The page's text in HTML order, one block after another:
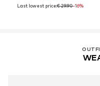
Last lowest price:€ 29.90-16%